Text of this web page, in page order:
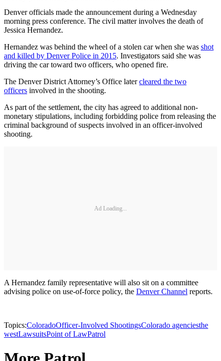
Denver officials made the announcement during a Wednesday
morning press conference. The civil matter involves the death of
Jessica Hernandez.
Hernandez was behind the wheel of a stolen car when she was shot
and killed by Denver Police in 2015. Investigators said she was
driving the car toward two officers, who opened fire.
The Denver District Attorney’s Office latercleared the two
officers involved in the shooting.
As part of the settlement, the city has agreed to additional non-
monetary stipulations, including forbidding police from releasing the
criminal background of suspects involved in an officer-involved
shooting.
Ad Loading...
A Hernandez family representative will also sit on a committee
advising police on use-of-force policy, the Denver Channel reports.
Topics:ColoradoOfficer-Involved ShootingsColorado agenciesthe
westLawsuitsPoint of LawPatrol